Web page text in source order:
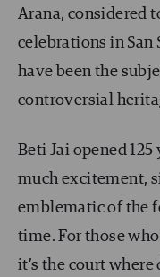
Arana, considered
celebrations in San
have been the
controversial
Beti Jai opened 125
much excitement,
emblematic of the
time. For those
it’s the court